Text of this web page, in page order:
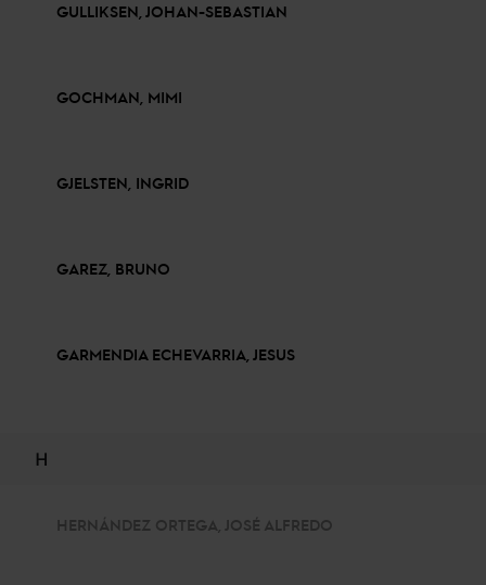
GULLIKSEN, JOHAN-SEBASTIAN
GOCHMAN, MIMI
GJELSTEN, INGRID
GAREZ, BRUNO
GARMENDIA ECHEVARRIA, JESUS
H
HERNÁNDEZ ORTEGA, JOSÉ ALFREDO